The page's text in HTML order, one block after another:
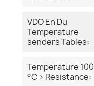
VDO En Du
Temperature
senders Tables:
Temperature 100
°C > Resistance: